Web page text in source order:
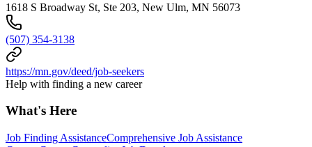
1618 S Broadway St, Ste 203, New Ulm, MN 56073
(507) 354-3138
https://mn.gov/deed/job-seekers
Help with finding a new career
What's Here
Job Finding AssistanceComprehensive Job Assistance